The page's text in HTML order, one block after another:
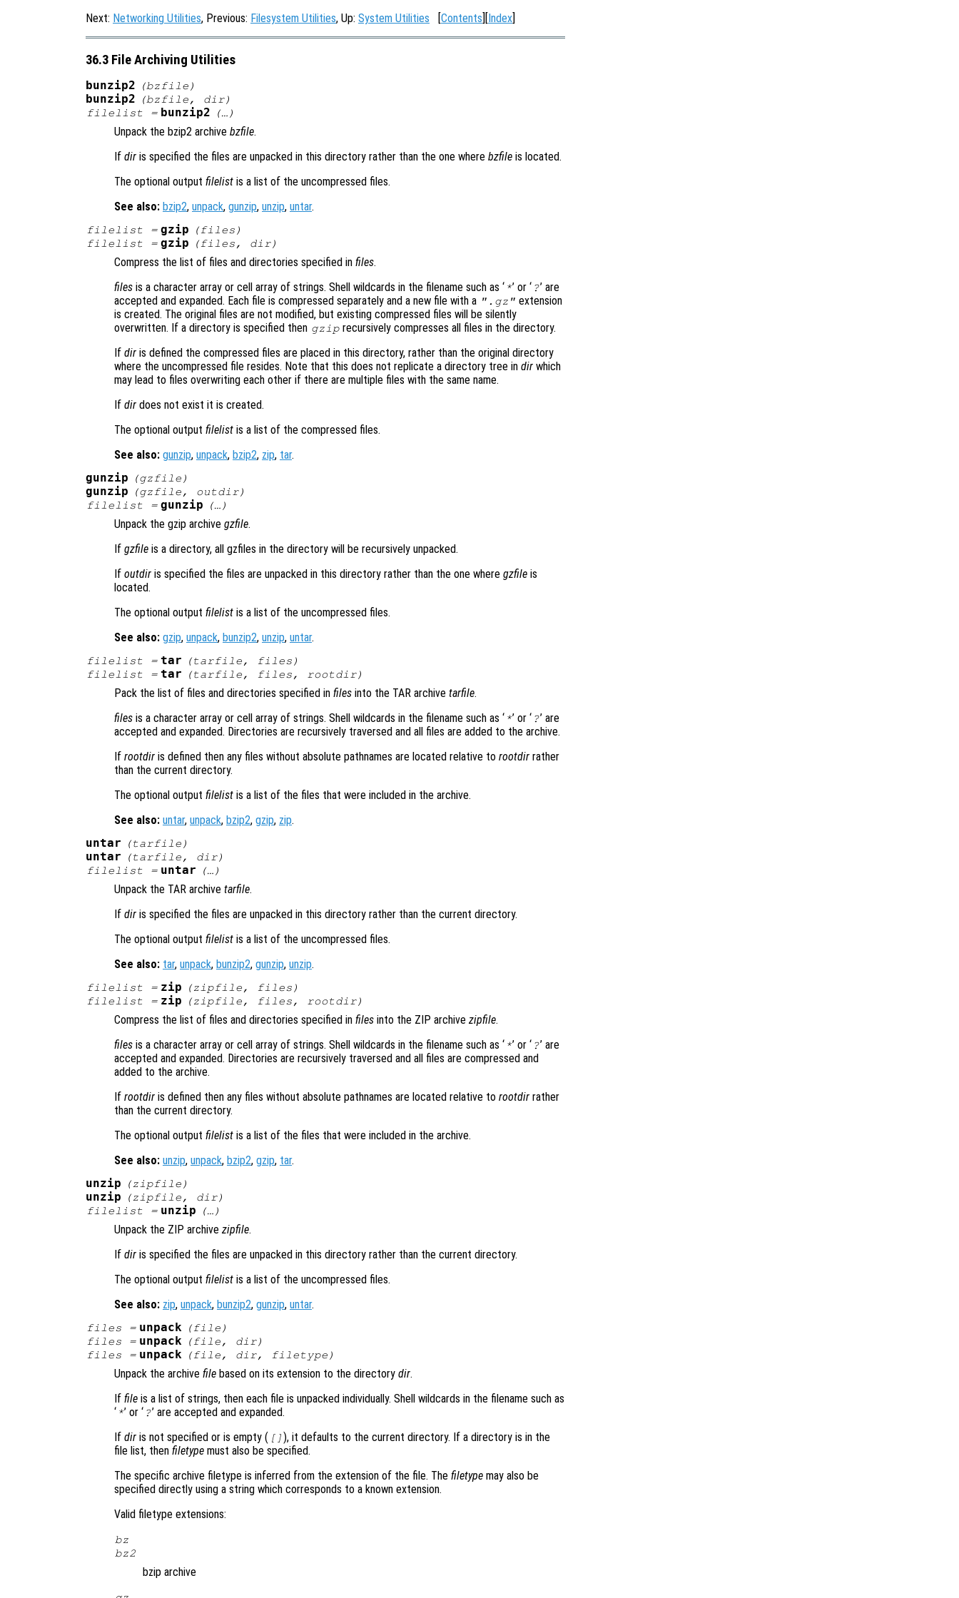
Next: Networking Utilities, Previous: Filesystem Utilities, Up: System Utilities [Contents][Index]
36.3 File Archiving Utilities
bunzip2 (bzfile )
bunzip2 (bzfile, dir)
filelist = bunzip2 (…)
Unpack the bzip2 archive bzfile.
If dir is specified the files are unpacked in this directory rather than the one where bzfile is located.
The optional output filelist is a list of the uncompressed files.
See also: bzip2, unpack, gunzip, unzip, untar.
filelist = gzip (files )
filelist = gzip (files, dir)
Compress the list of files and directories specified in files.
files is a character array or cell array of strings. Shell wildcards in the filename such as ‘ *’ or ‘ ?’ are
accepted and expanded. Each file is compressed separately and a new file with a ".gz" extension
is created. The original files are not modified, but existing compressed files will be silently
overwritten. If a directory is specified then gzip recursively compresses all files in the directory.
If dir is defined the compressed files are placed in this directory, rather than the original directory
where the uncompressed file resides. Note that this does not replicate a directory tree in dir which
may lead to files overwriting each other if there are multiple files with the same name.
If dir does not exist it is created.
The optional output filelist is a list of the compressed files.
See also: gunzip, unpack, bzip2, zip, tar.
gunzip (gzfile )
gunzip (gzfile, outdir)
filelist = gunzip (…)
Unpack the gzip archive gzfile.
If gzfile is a directory, all gzfiles in the directory will be recursively unpacked.
If outdir is specified the files are unpacked in this directory rather than the one where gzfile is
located.
The optional output filelist is a list of the uncompressed files.
See also: gzip, unpack, bunzip2, unzip, untar.
filelist = tar (tarfile, files )
filelist = tar (tarfile, files, rootdir)
Pack the list of files and directories specified in files into the TAR archive tarfile.
files is a character array or cell array of strings. Shell wildcards in the filename such as ‘ *’ or ‘ ?’ are
accepted and expanded. Directories are recursively traversed and all files are added to the archive.
If rootdir is defined then any files without absolute pathnames are located relative to rootdir rather
than the current directory.
The optional output filelist is a list of the files that were included in the archive.
See also: untar, unpack, bzip2, gzip, zip.
untar (tarfile )
untar (tarfile, dir)
filelist = untar (…)
Unpack the TAR archive tarfile.
If dir is specified the files are unpacked in this directory rather than the current directory.
The optional output filelist is a list of the uncompressed files.
See also: tar, unpack, bunzip2, gunzip, unzip.
filelist = zip (zipfile, files )
filelist = zip (zipfile, files, rootdir)
Compress the list of files and directories specified in files into the ZIP archive zipfile.
files is a character array or cell array of strings. Shell wildcards in the filename such as ‘ *’ or ‘ ?’ are
accepted and expanded. Directories are recursively traversed and all files are compressed and
added to the archive.
If rootdir is defined then any files without absolute pathnames are located relative to rootdir rather
than the current directory.
The optional output filelist is a list of the files that were included in the archive.
See also: unzip, unpack, bzip2, gzip, tar.
unzip (zipfile )
unzip (zipfile, dir)
filelist = unzip (…)
Unpack the ZIP archive zipfile.
If dir is specified the files are unpacked in this directory rather than the current directory.
The optional output filelist is a list of the uncompressed files.
See also: zip, unpack, bunzip2, gunzip, untar.
files = unpack (file )
files = unpack (file , dir)
files = unpack (file , dir, filetype )
Unpack the archive file based on its extension to the directory dir.
If file is a list of strings, then each file is unpacked individually. Shell wildcards in the filename such as
‘ *’ or ‘ ?’ are accepted and expanded.
If dir is not specified or is empty ( [] ), it defaults to the current directory. If a directory is in the
file list, then filetype must also be specified.
The specific archive filetype is inferred from the extension of the file. The filetype may also be
specified directly using a string which corresponds to a known extension.
Valid filetype extensions:
bz
bz2
bzip archive